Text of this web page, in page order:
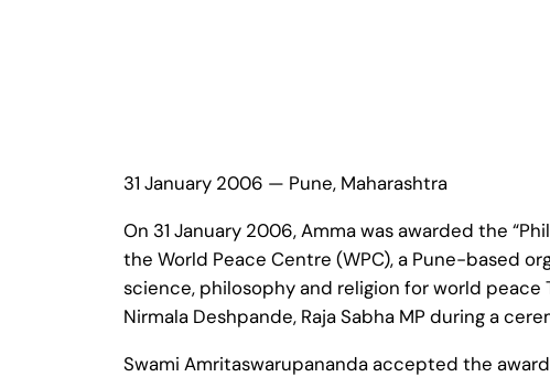
31 January 2006 — Pune, Maharashtra
On 31 January 2006, Amma was awarded the
the World Peace Centre (WPC), a Pune-based
science, philosophy and religion for world peace
Nirmala Deshpande, Raja Sabha MP during a
Swami Amritaswarupananda accepted the